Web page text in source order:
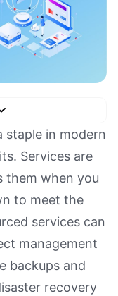
staple in modern
Services are
them when you
to meet the
services can
management
backups and
recovery